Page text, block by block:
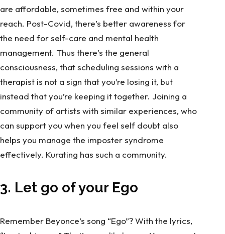
are affordable, sometimes free and within your
reach. Post-Covid, there’s better awareness for
the need for self-care and mental health
management. Thus there’s the general
consciousness, that scheduling sessions with a
therapist is not a sign that you’re losing it, but
instead that you’re keeping it together. Joining a
community of artists with similar experiences, who
can support you when you feel self doubt also
helps you manage the imposter syndrome
effectively. Kurating has such a community.
3. Let go of your Ego
Remember Beyonce’s song “Ego”? With the lyrics,